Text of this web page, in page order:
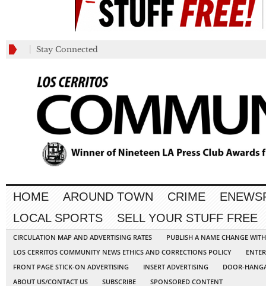
Stay Connected
HOME AROUND TOWN CRIME
LOCAL SPORTS
SELL YOUR STUFF FREE
CIRCULATION MAP AND ADVERTISING RATES
PUBLISH A NAME CHANGE
LOS CERRITOS COMMUNITY NEWS ETHICS AND CORRECTIONS POLICY
FRONT PAGE STICK-ON ADVERTISING
INSERT ADVERTISING
DOOR-
ABOUT US/CONTACT US
SUBSCRIBE SPONSORED CONTENT